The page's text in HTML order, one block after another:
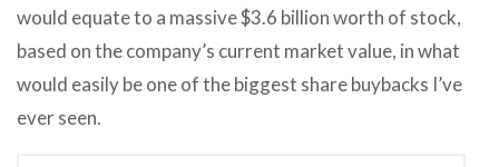
would equate to a massive $3.6 billion worth of stock,
based on the company’s current market value, in what
would easily be one of the biggest share buybacks I’ve
ever seen.